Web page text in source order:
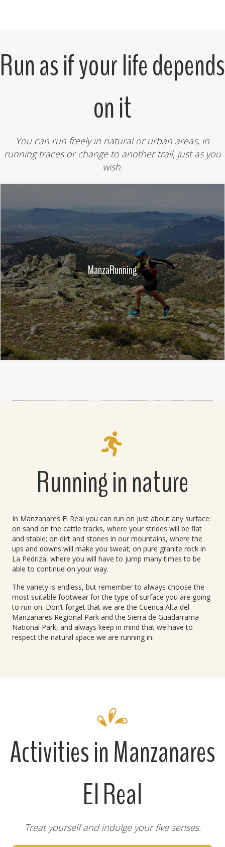
Run as if your life depends
on it
You can run freely in natural or urban areas, in
running traces or change to another trail, just as you
wish.
ManzaRunning
Running in nature
In Manzanares El Real you can run on just about any surface:
on sand on the cattle tracks, where your strides will be flat
and stable; on dirt and stones in our mountains, where the
ups and downs will make you sweat; on pure granite rock in
La Pedriza, where you will have to jump many times to be
able to continue on your way.
The variety is endless, but remember to always choose the
most suitable footwear for the type of surface you are going
to run on. Don’t forget that we are the Cuenca Alta del
Manzanares Regional Park and the Sierra de Guadarrama
National Park, and always keep in mind that we have to
respect the natural space we are running in.
Activities in Manzanares
El Real
Treat yourself and indulge your five senses.